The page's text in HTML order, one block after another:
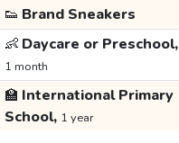
👟 Brand Sneakers
👶 Daycare or Preschool,
1 month
🏫 International Primary
School, 1 year